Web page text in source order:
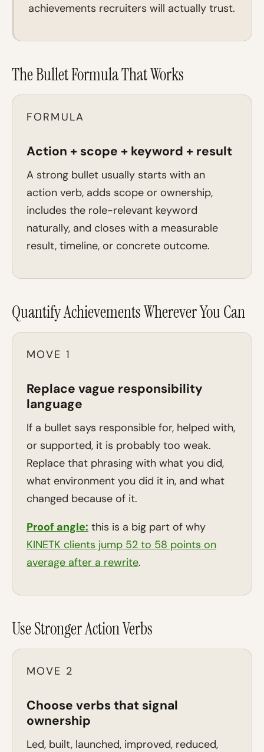
achievements recruiters will actually trust.
The Bullet Formula That Works
FORMULA
Action + scope + keyword + result
A strong bullet usually starts with an
action verb, adds scope or ownership,
includes the role-relevant keyword
naturally, and closes with a measurable
result, timeline, or concrete outcome.
Quantify Achievements Wherever You Can
MOVE 1
Replace vague responsibility
language
If a bullet says responsible for, helped with,
or supported, it is probably too weak.
Replace that phrasing with what you did,
what environment you did it in, and what
changed because of it.
Proof angle: this is a big part of why
KINETK clients jump 52 to 58 points on
average after a rewrite.
Use Stronger Action Verbs
MOVE 2
Choose verbs that signal
ownership
Led, built, launched, improved, reduced,